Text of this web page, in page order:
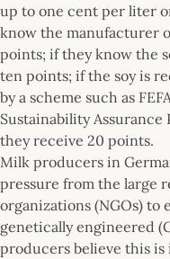
up to one cent per liter
know the manufacturer
points; if they know the
ten points; if the soy is
by a scheme such as
Sustainability Assurance
they receive 20 points.
Milk producers in
pressure from the large
organizations (NGOs) to
genetically engineered
producers believe this